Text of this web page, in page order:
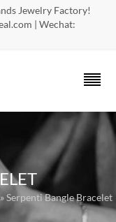
Jewelry Factory!
| Wechat:
» Serpenti Bangle Bracelet